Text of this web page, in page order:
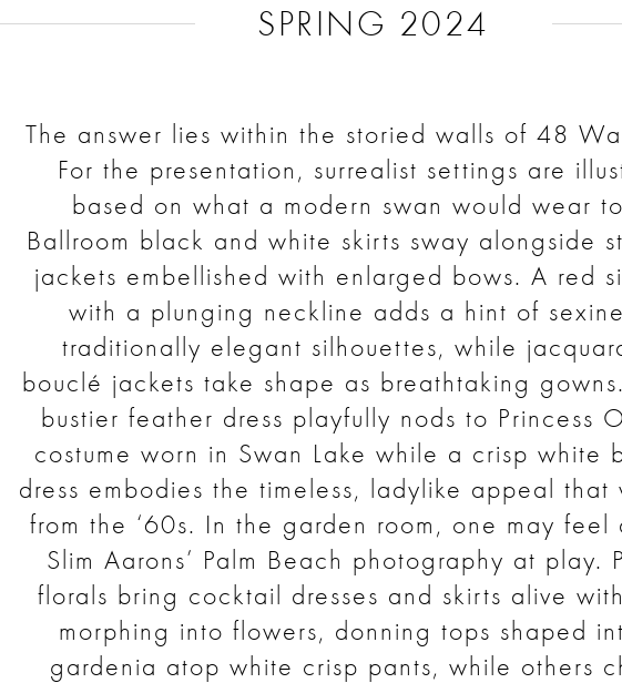
SPRING 2024
The answer lies within the storied walls of 48
For the presentation, surrealist settings are
based on what a modern swan would wear
Ballroom black and white skirts sway alongside
jackets embellished with enlarged bows. A red
with a plunging neckline adds a hint of
traditionally elegant silhouettes, while
bouclé jackets take shape as breathtaking
bustier feather dress playfully nods to Princess
costume worn in Swan Lake while a crisp white
dress embodies the timeless, ladylike appeal that
from the ‘60s. In the garden room, one may feel
Slim Aarons’ Palm Beach photography at play.
florals bring cocktail dresses and skirts alive
morphing into flowers, donning tops shaped
gardenia atop white crisp pants, while others